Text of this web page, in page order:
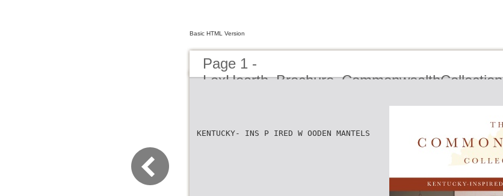
Basic HTML Version
Page 1 -
LexHearth_Brochure_CommonwealthCollection
KENTUCKY- INS P IRED W OODEN MANTELS